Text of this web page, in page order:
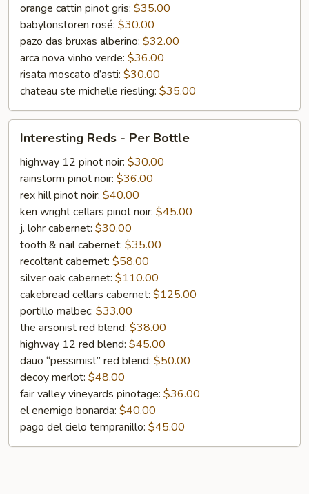
orange cattin pinot gris: $35.00
babylonstoren rosé: $30.00
pazo das bruxas alberino: $32.00
arca nova vinho verde: $36.00
risata moscato d’asti: $30.00
chateau ste michelle riesling: $35.00
Reds
Per
Bottle
Interesting Reds - Per Bottle
highway 12 pinot noir: $30.00
rainstorm pinot noir: $36.00
rex hill pinot noir: $40.00
ken wright cellars pinot noir: $45.00
j. lohr cabernet: $30.00
tooth & nail cabernet: $35.00
recoltant cabernet: $58.00
silver oak cabernet: $110.00
cakebread cellars cabernet: $125.00
portillo malbec: $33.00
the arsonist red blend: $38.00
highway 12 red blend: $45.00
dauo “pessimist” red blend: $50.00
decoy merlot: $48.00
fair valley vineyards pinotage: $36.00
el enemigo bonarda: $40.00
pago del cielo tempranillo: $45.00